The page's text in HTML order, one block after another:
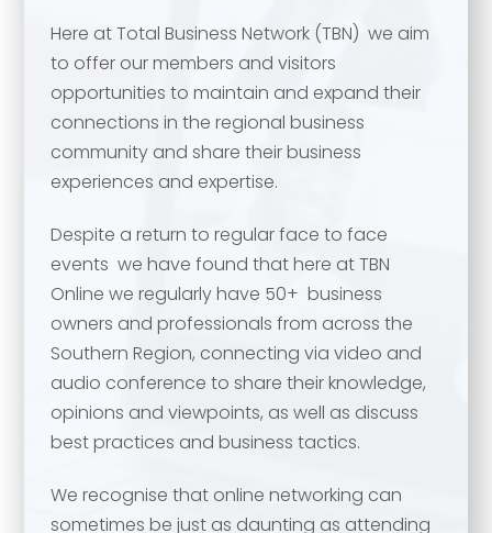
Here at Total Business Network (TBN) we aim
to offer our members and visitors
opportunities to maintain and expand their
connections in the regional business
community and share their business
experiences and expertise.
Despite a return to regular face to face
events we have found that here at TBN
Online we regularly have 50+ business
owners and professionals from across the
Southern Region, connecting via video and
audio conference to share their knowledge,
opinions and viewpoints, as well as discuss
best practices and business tactics.
We recognise that online networking can
sometimes be just as daunting as attending
Your name*